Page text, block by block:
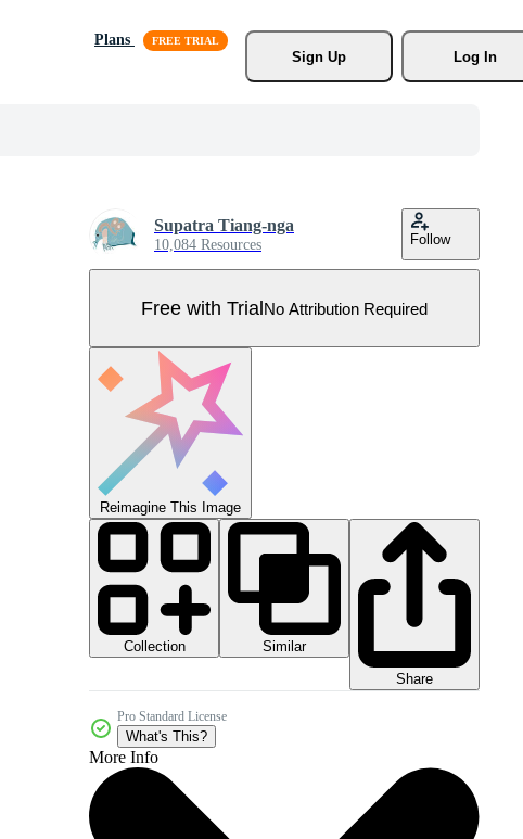
Plans
Sign Up
Log In
Supatra Tiang-nga
10,084 Resources Follow
Free with TrialNo Attribution Required
Reimagine This Image
Collection
Similar
Share
Pro Standard License
What's This?
More Info